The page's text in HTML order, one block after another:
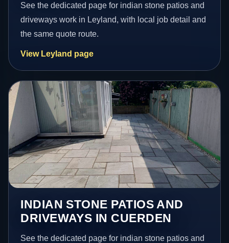
See the dedicated page for indian stone patios and
driveways work in Leyland, with local job detail and
the same quote route.
View Leyland page
INDIAN STONE PATIOS AND
DRIVEWAYS IN CUERDEN
See the dedicated page for indian stone patios and